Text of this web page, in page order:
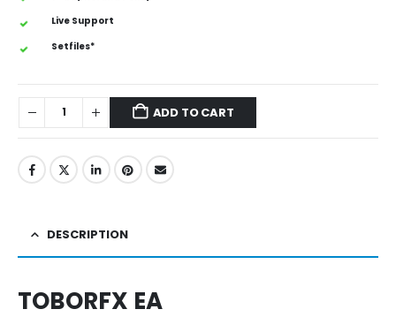
Live Support
Setfiles*
ADD TO CART
DESCRIPTION
TOBORFX EA